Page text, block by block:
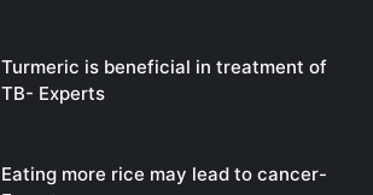
Turmeric is beneficial in treatment of
TB- Experts
Eating more rice may lead to cancer-